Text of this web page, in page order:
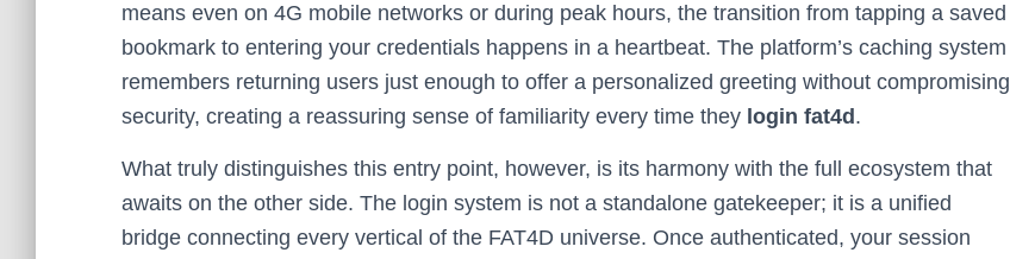
means even on 4G mobile networks or during peak hours, the transition from tapping a saved
bookmark to entering your credentials happens in a heartbeat. The platform’s caching system
remembers returning users just enough to offer a personalized greeting without compromising
security, creating a reassuring sense of familiarity every time they login fat4d .
What truly distinguishes this entry point, however, is its harmony with the full ecosystem that
awaits on the other side. The login system is not a standalone gatekeeper; it is a unified
bridge connecting every vertical of the FAT4D universe. Once authenticated, your session